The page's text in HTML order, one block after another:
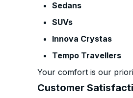
Sedans
SUVs
Innova Crystas
Tempo Travellers
Your comfort is our
Customer